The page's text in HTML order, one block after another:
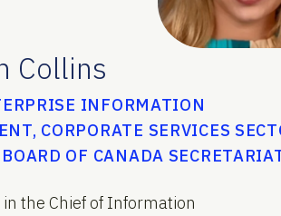
Collins
INFORMATION
CORPORATE SERVICES
OF CANADA
in the Chief of Information